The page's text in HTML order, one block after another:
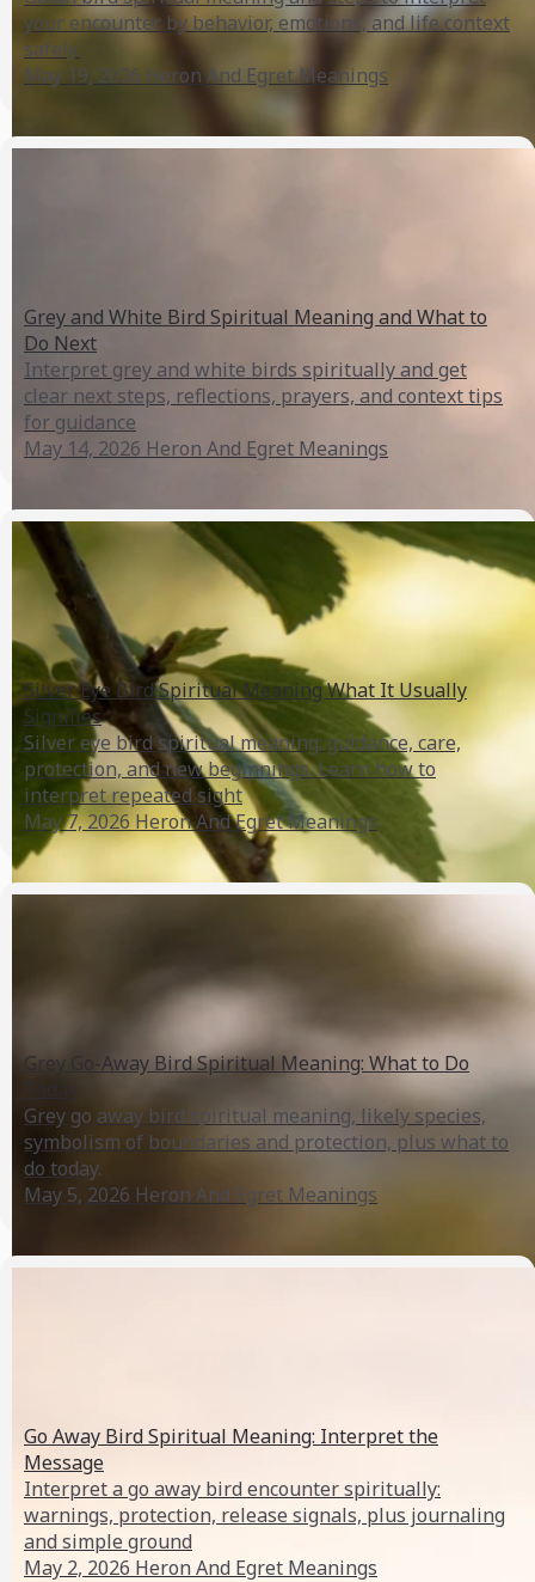
your encounter by behavior, emotions, and life context
safely.
May 19, 2026 Heron And Egret Meanings
Grey and White Bird Spiritual Meaning and What to
Do Next
Interpret grey and white birds spiritually and get
clear next steps, reflections, prayers, and context tips
for guidance
May 14, 2026 Heron And Egret Meanings
Silver Eye Bird Spiritual Meaning What It Usually
Signifies
Silver eye bird spiritual meaning: guidance, care,
protection, and new beginnings. Learn how to
interpret repeated sight
May 7, 2026 Heron And Egret Meanings
Grey Go-Away Bird Spiritual Meaning: What to Do
Today
Grey go away bird spiritual meaning, likely species,
symbolism of boundaries and protection, plus what to
do today.
May 5, 2026 Heron And Egret Meanings
Go Away Bird Spiritual Meaning: Interpret the
Message
Interpret a go away bird encounter spiritually:
warnings, protection, release signals, plus journaling
and simple ground
May 2, 2026 Heron And Egret Meanings